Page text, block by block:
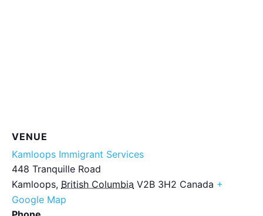
VENUE
Kamloops Immigrant Services
448 Tranquille Road
Kamloops, British Columbia V2B 3H2 Canada +
Google Map